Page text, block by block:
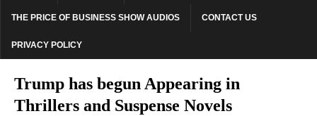
THE PRICE OF BUSINESS SHOW AUDIOS CONTACT US
PRIVACY POLICY
Trump has begun Appearing in
Thrillers and Suspense Novels